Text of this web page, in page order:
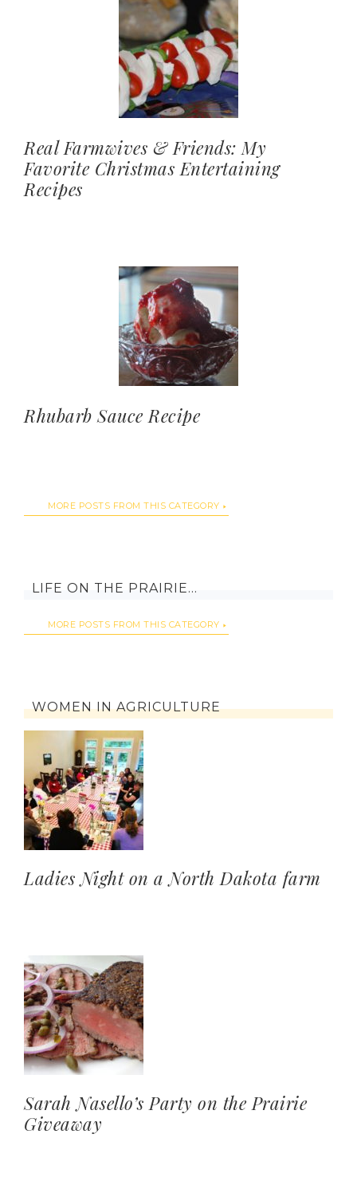
Real Farmwives & Friends: My
Favorite Christmas Entertaining
Recipes
Rhubarb Sauce Recipe
MORE POSTS FROM THIS CATEGORY
LIFE ON THE PRAIRIE…
MORE POSTS FROM THIS CATEGORY
WOMEN IN AGRICULTURE
Ladies Night on a North Dakota farm
Sarah Nasello’s Party on the Prairie
Giveaway